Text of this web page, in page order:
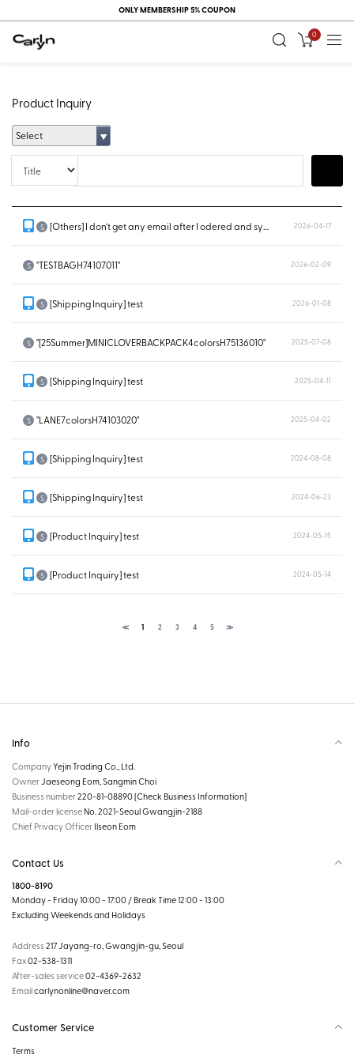
ONLY MEMBERSHIP 5% COUPON
0
Product Inquiry
Select
Title
S [Others] I don’t get any email after I odered and system doesn’t show... 2026-04-17
S "TESTBAGH74107011" 2026-02-09
S [Shipping Inquiry] test 2026-01-08
S "[25Summer]MINICLOVERBACKPACK4colorsH75136010" 2025-07-08
S [Shipping Inquiry] test 2025-04-11
S "LANE7colorsH74103020" 2025-04-02
S [Shipping Inquiry] test 2024-08-08
S [Shipping Inquiry] test 2024-06-23
S [Product Inquiry] test 2024-05-15
S [Product Inquiry] test 2024-05-14
≪ 1 2 3 4 5 ≫
Info
CompanyYejin Trading Co., Ltd.
OwnerJaeseong Eom, Sangmin Choi
Business number220-81-08890[Check Business Information]
Mail-order license No. 2021-Seoul Gwangjin-2188
Chief Privacy Officer Ilseon Eom
Contact Us
1800-8190
Monday - Friday 10:00 - 17:00 / Break Time 12:00 - 13:00
Excluding Weekends and Holidays
Address217 Jayang-ro, Gwangjin-gu, Seoul
Fax02-538-1311
After-sales service02-4369-2632
Emailcarlynonline@naver.com
Customer Service
Terms